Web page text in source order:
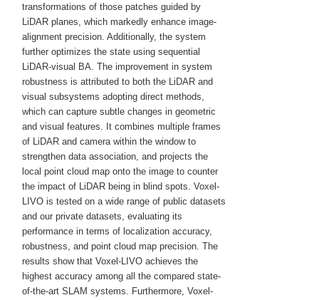
transformations of those patches guided by
LiDAR planes, which markedly enhance image-
alignment precision. Additionally, the system
further optimizes the state using sequential
LiDAR-visual BA. The improvement in system
robustness is attributed to both the LiDAR and
visual subsystems adopting direct methods,
which can capture subtle changes in geometric
and visual features. It combines multiple frames
of LiDAR and camera within the window to
strengthen data association, and projects the
local point cloud map onto the image to counter
the impact of LiDAR being in blind spots. Voxel-
LIVO is tested on a wide range of public datasets
and our private datasets, evaluating its
performance in terms of localization accuracy,
robustness, and point cloud map precision. The
results show that Voxel-LIVO achieves the
highest accuracy among all the compared state-
of-the-art SLAM systems. Furthermore, Voxel-